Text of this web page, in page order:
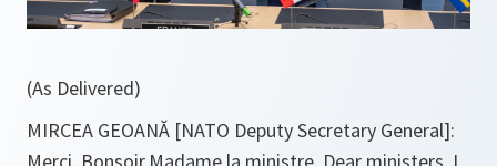
(As Delivered)
MIRCEA GEOANĂ [NATO Deputy Secretary General]: